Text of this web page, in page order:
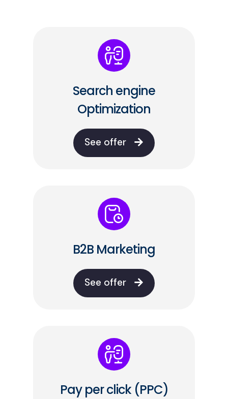
Search engine
Optimization
See offer
B2B Marketing
See offer
Pay per click (PPC)